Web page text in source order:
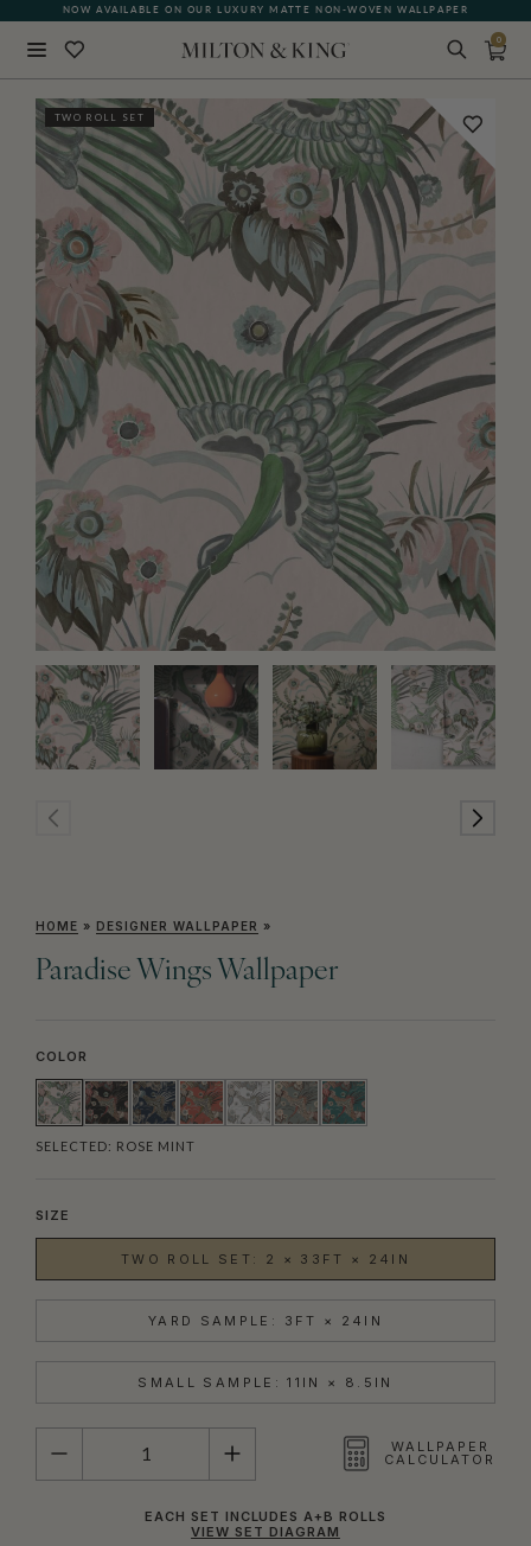
NOW AVAILABLE ON OUR LUXURY MATTE NON-WOVEN WALLPAPER
0
TWO ROLL SET
HOME » DESIGNER WALLPAPER »
Paradise Wings Wallpaper
COLOR
SELECTED: ROSE MINT
SIZE
TWO ROLL SET: 2 × 33FT × 24IN
YARD SAMPLE: 3FT × 24IN
SMALL SAMPLE: 11IN × 8.5IN
QUANTITY
WALLPAPER
CALCULATOR
EACH SET INCLUDES A+B ROLLS
VIEW SET DIAGRAM
BACK